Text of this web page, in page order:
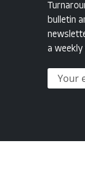
bulletin
a